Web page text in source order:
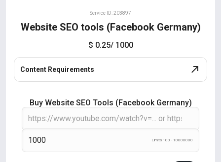
Service ID: 203897
Website SEO tools (Facebook Germany)
$ 0.25/ 1000
Content Requirements
Buy Website SEO Tools (Facebook Germany)
Limits 100 - 10000000